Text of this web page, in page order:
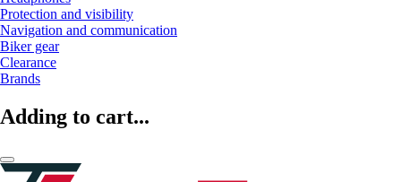
Protection and visibility
Navigation and communication
Biker gear
Clearance
Brands
Adding to cart...